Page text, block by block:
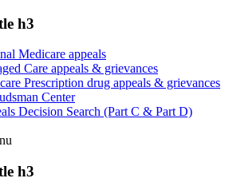
h3
Medicare appeals
Care appeals & grievances
Prescription drug appeals & grievances
Center
Decision Search (Part C & Part D)
h3